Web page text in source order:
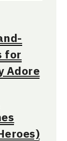
for
Adore